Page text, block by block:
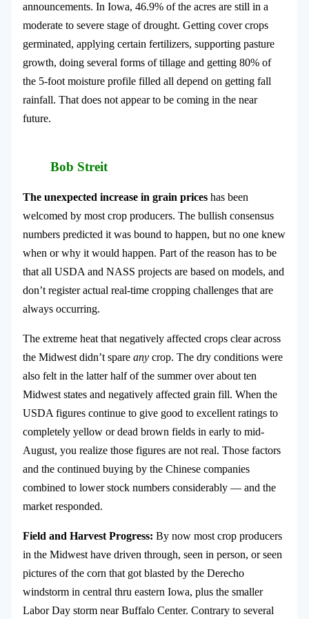
announcements. In Iowa, 46.9% of the acres are still in a
moderate to severe stage of drought. Getting cover crops
germinated, applying certain fertilizers, supporting pasture
growth, doing several forms of tillage and getting 80% of
the 5-foot moisture profile filled all depend on getting fall
rainfall. That does not appear to be coming in the near
future.
Bob Streit
The unexpected increase in grain priceshas been
welcomed by most crop producers. The bullish consensus
numbers predicted it was bound to happen, but no one knew
when or why it would happen. Part of the reason has to be
that all USDA and NASS projects are based on models, and
don’t register actual real-time cropping challenges that are
always occurring.
The extreme heat that negatively affected crops clear across
the Midwest didn’t spareanycrop. The dry conditions were
also felt in the latter half of the summer over about ten
Midwest states and negatively affected grain fill. When the
USDA figures continue to give good to excellent ratings to
completely yellow or dead brown fields in early to mid-
August, you realize those figures are not real. Those factors
and the continued buying by the Chinese companies
combined to lower stock numbers considerably — and the
market responded.
Field and Harvest Progress: By now most crop producers
in the Midwest have driven through, seen in person, or seen
pictures of the corn that got blasted by the Derecho
windstorm in central thru eastern Iowa, plus the smaller
Labor Day storm near Buffalo Center. Contrary to several